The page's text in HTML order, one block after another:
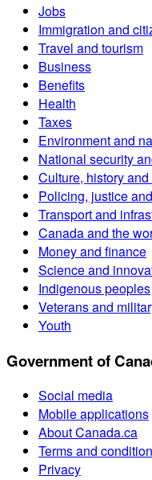
Jobs
Immigration and
Travel and tourism
Business
Benefits
Health
Taxes
Environment and
National security
Culture, history and
Policing, justice
Transport and
Canada and the
Money and finance
Science and
Indigenous peoples
Veterans and
Youth
Government of
Social media
Mobile applications
About Canada.ca
Terms and
Privacy